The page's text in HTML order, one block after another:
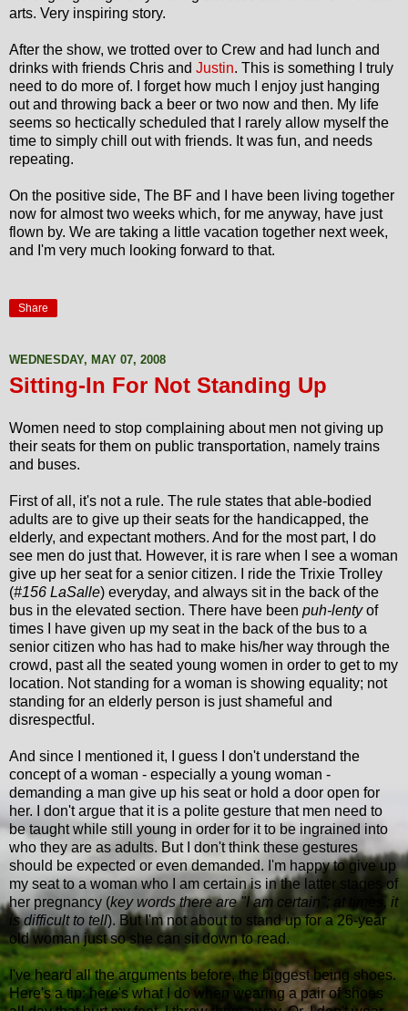
arts. Very inspiring story.
After the show, we trotted over to Crew and had lunch and
drinks with friends Chris and Justin. This is something I truly
need to do more of. I forget how much I enjoy just hanging
out and throwing back a beer or two now and then. My life
seems so hectically scheduled that I rarely allow myself the
time to simply chill out with friends. It was fun, and needs
repeating.
On the positive side, The BF and I have been living together
now for almost two weeks which, for me anyway, have just
flown by. We are taking a little vacation together next week,
and I'm very much looking forward to that.
Share
WEDNESDAY, MAY 07, 2008
Sitting-In For Not Standing Up
Women need to stop complaining about men not giving up
their seats for them on public transportation, namely trains
and buses.
First of all, it's not a rule. The rule states that able-bodied
adults are to give up their seats for the handicapped, the
elderly, and expectant mothers. And for the most part, I do
see men do just that. However, it is rare when I see a woman
give up her seat for a senior citizen. I ride the Trixie Trolley
(#156 LaSalle) everyday, and always sit in the back of the
bus in the elevated section. There have been puh-lentyof
times I have given up my seat in the back of the bus to a
senior citizen who has had to make his/her way through the
crowd, past all the seated young women in order to get to my
location. Not standing for a woman is showing equality; not
standing for an elderly person is just shameful and
disrespectful.
And since I mentioned it, I guess I don't understand the
concept of a woman - especially a young woman -
demanding a man give up his seat or hold a door open for
her. I don't argue that it is a polite gesture that men need to
be taught while still young in order for it to be ingrained into
who they are as adults. But I don't think these gestures
should be expected or even demanded. I'm happy to give up
my seat to a woman who I am certain is in the latter stages of
her pregnancy (key words there are "I am certain"; at times, it
is difficult to tell). But I'm not about to stand up for a 26-year
old woman just so she can sit down to read.
I've heard all the arguments before, the biggest being shoes.
Here's a tip: here's what I do when wearing a pair of shoes